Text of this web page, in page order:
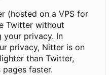
(hosted on a VPS for
Twitter without
your privacy. In
privacy, Nitter is on
than Twitter,
pages faster.